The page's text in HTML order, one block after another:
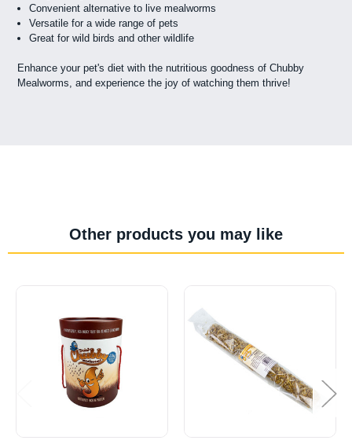
Convenient alternative to live mealworms
Versatile for a wide range of pets
Great for wild birds and other wildlife
Enhance your pet's diet with the nutritious goodness of Chubby
Mealworms, and experience the joy of watching them thrive!
Other products you may like